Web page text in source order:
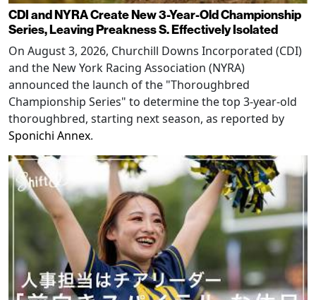
CDI and NYRA Create New 3-Year-Old Championship
Series, Leaving Preakness S. Effectively Isolated
On August 3, 2026, Churchill Downs Incorporated (CDI)
and the New York Racing Association (NYRA)
announced the launch of the "Thoroughbred
Championship Series" to determine the top 3-year-old
thoroughbred, starting next season, as reported by
Sponichi Annex.